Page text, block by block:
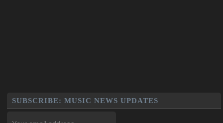
SUBSCRIBE: MUSIC NEWS UPDATES